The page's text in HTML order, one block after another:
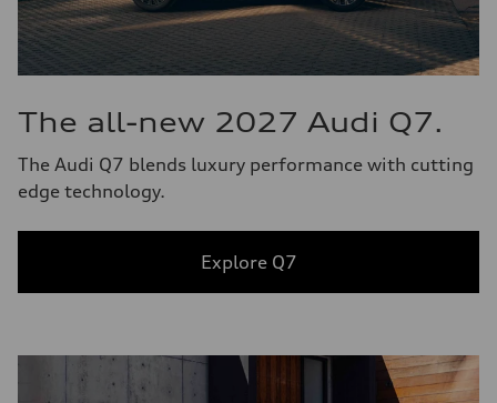
The all-new 2027 Audi Q7.
The Audi Q7 blends luxury performance with cutting
edge technology.
Explore Q7